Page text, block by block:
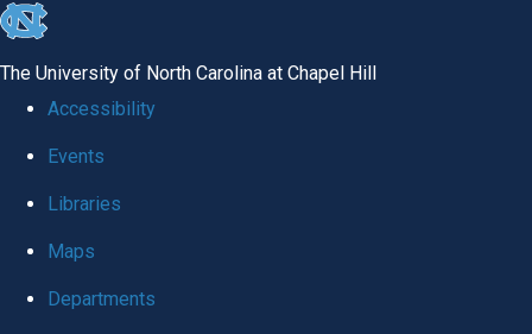
skip
global
The University of North Carolina at Chapel Hill
Accessibility
Events
Libraries
Maps
Departments